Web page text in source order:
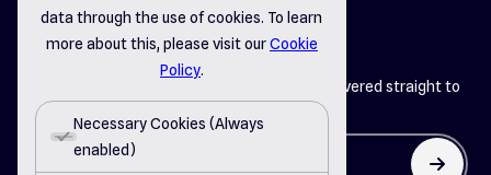
data through the use of cookies. To learn
more about this, please visit ourCookie
Policy.
Necessary Cookies (Always
enabled)
Get the latest insights from Del Systems delivered straight to
your inbox
arrow_up